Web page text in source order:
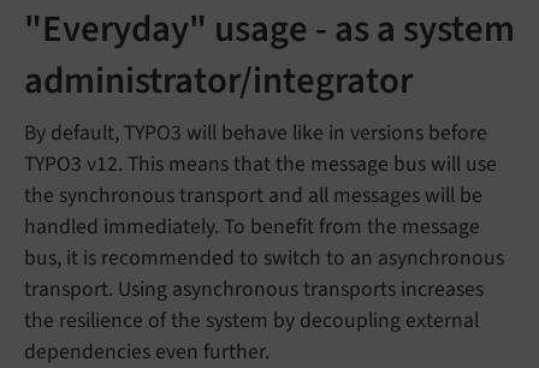
"Everyday" usage - as a system
administrator/integrator
By default, TYPO3 will behave like in versions before
TYPO3 v12. This means that the message bus will use
the synchronous transport and all messages will be
handled immediately. To benefit from the message
bus, it is recommended to switch to an asynchronous
transport. Using asynchronous transports increases
the resilience of the system by decoupling external
dependencies even further.